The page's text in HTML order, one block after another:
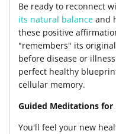
Be ready to reconnect
its natural balance and
these positive
"remembers" its
before disease or
perfect healthy
cellular memory.
Guided Meditations for
You'll feel your new